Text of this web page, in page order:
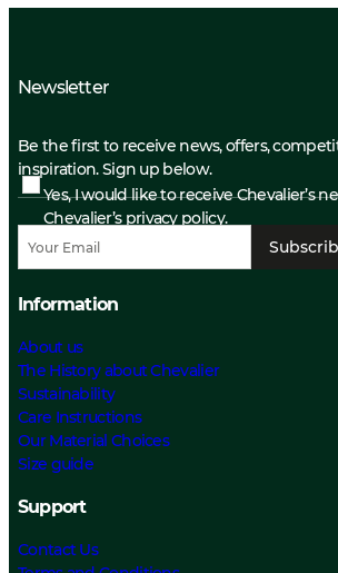
Newsletter
Be the first to receive news, offers,
inspiration. Sign up below.
Yes, I would like to receive Chevalier’s
Chevalier’s privacy policy.
Information
About us
The History about Chevalier
Sustainability
Care Instructions
Our Material Choices
Size guide
Support
Contact Us